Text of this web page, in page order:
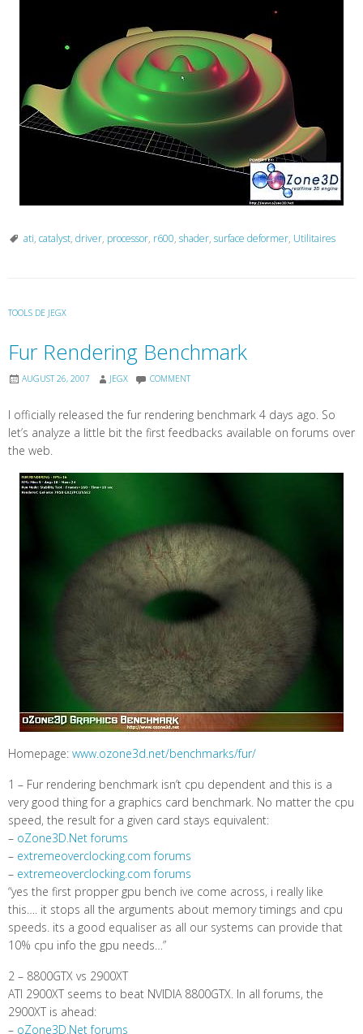
ati, catalyst, driver, processor, r600, shader, surface deformer, Utilitaires
TOOLS DE JEGX
Fur Rendering Benchmark
AUGUST 26, 2007 JEGX COMMENT
I officially released the fur rendering benchmark 4 days ago. So
let’s analyze a little bit the first feedbacks available on forums over
the web.
Homepage: www.ozone3d.net/benchmarks/fur/
1 – Fur rendering benchmark isn’t cpu dependent and this is a
very good thing for a graphics card benchmark. No matter the cpu
speed, the result for a given card stays equivalent:
– oZone3D.Net forums
– extremeoverclocking.com forums
– extremeoverclocking.com forums
“yes the first propper gpu bench ive come across, i really like
this…. it stops all the arguments about memory timings and cpu
speeds. its a good equaliser as all our systems can provide that
10% cpu info the gpu needs…”
2 – 8800GTX vs 2900XT
ATI 2900XT seems to beat NVIDIA 8800GTX. In all forums, the
2900XT is ahead:
– oZone3D.Net forums